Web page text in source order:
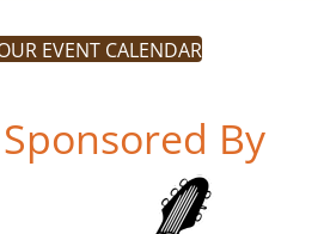
EVENT CALENDAR
By